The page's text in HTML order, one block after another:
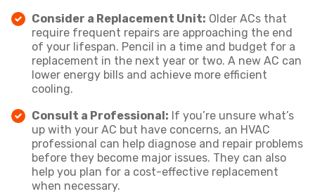
Consider a Replacement Unit: Older ACs that
require frequent repairs are approaching the end
of your lifespan. Pencil in a time and budget for a
replacement in the next year or two. A new AC can
lower energy bills and achieve more efficient
cooling.
Consult a Professional: If you’re unsure what’s
up with your AC but have concerns, an HVAC
professional can help diagnose and repair problems
before they become major issues. They can also
help you plan for a cost-effective replacement
when necessary.